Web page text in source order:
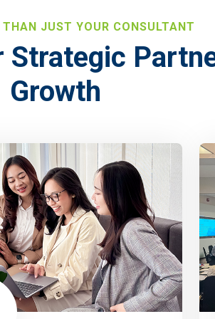
THAN JUST YOUR CONSULTANT
Strategic
Growth